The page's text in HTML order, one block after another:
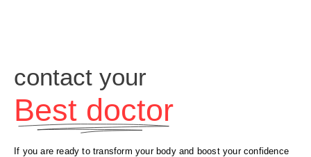
contact your
Best doctor
If you are ready to transform your body and boost your confidence